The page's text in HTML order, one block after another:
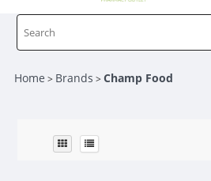
Home > Brands >Champ Food